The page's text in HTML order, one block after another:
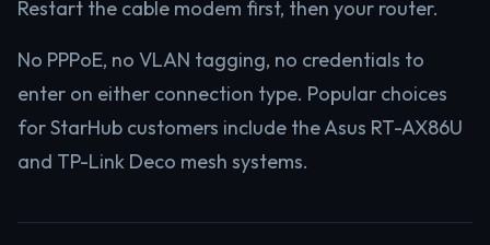
Restart the cable modem first, then your router.
No PPPoE, no VLAN tagging, no credentials to
enter on either connection type. Popular choices
for StarHub customers include the Asus RT-AX86U
and TP-Link Deco mesh systems.